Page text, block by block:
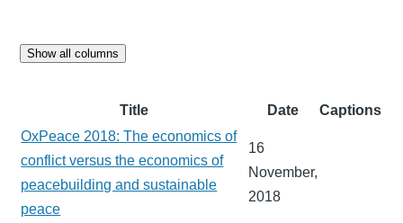
Show all columns
Title Date
Captions
OxPeace 2018: The economics of
conflict versus the economics of
peacebuilding and sustainable
peace
16
November,
2018